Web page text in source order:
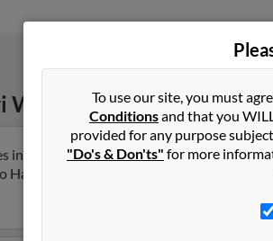
White inSuwanee,GA
Lawrenceville, Georgia and may have
Harley White, Diana Hawkins and Brian
To use our site, you must
Conditionsand that you
provided for any purpose
"Do's & Don'ts" for more